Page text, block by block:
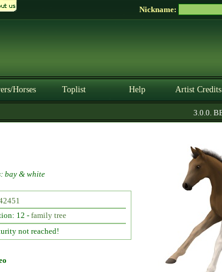
Nickname:
Horses Toplist Help Artist Credits
3.0.0.
bay & white
12 -family tree
not reached!